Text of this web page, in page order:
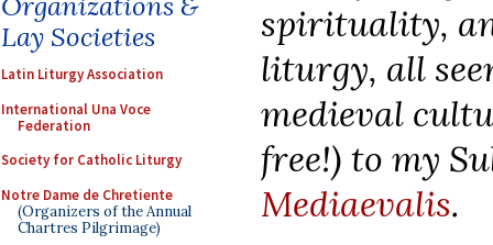
Lay Societies
Latin Liturgy Association
International Una Voce
Federation
Society for Catholic Liturgy
Notre Dame de Chretiente
(Organizers of the Annual
Chartres Pilgrimage)
spirituality,
liturgy, all
medieval
free!) to my
Mediaevalis.